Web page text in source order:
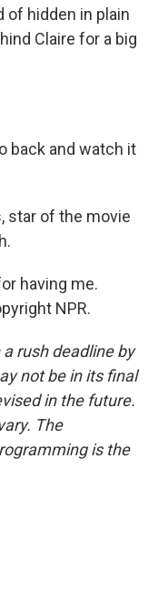
of hidden in plain
Claire for a big
back and watch it
star of the movie
having me.
NPR.
rush deadline by
not be in its final
in the future.
The
is the